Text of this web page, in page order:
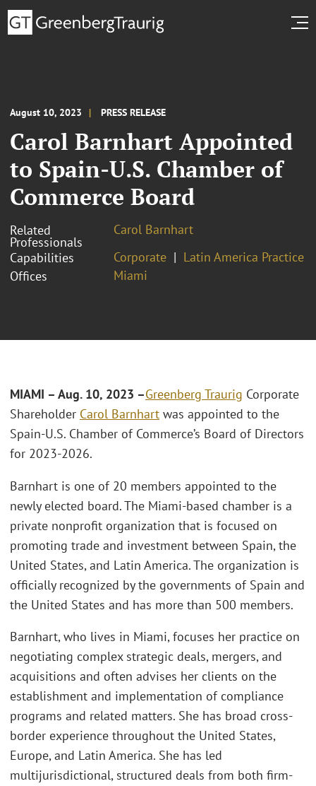
August 10, 2023 PRESS RELEASE
Carol Barnhart Appointed
to Spain-U.S. Chamber of
Commerce Board
Related
Professionals
Carol Barnhart
Capabilities
Corporate
Latin America Practice
Offices
Miami
MIAMI – Aug. 10, 2023 –Greenberg Traurig Corporate
Shareholder Carol Barnhart was appointed to the
Spain-U.S. Chamber of Commerce’s Board of Directors
for 2023-2026.
Barnhart is one of 20 members appointed to the
newly elected board. The Miami-based chamber is a
private nonprofit organization that is focused on
promoting trade and investment between Spain, the
United States, and Latin America. The organization is
officially recognized by the governments of Spain and
the United States and has more than 500 members.
Barnhart, who lives in Miami, focuses her practice on
negotiating complex strategic deals, mergers, and
acquisitions and often advises her clients on the
establishment and implementation of compliance
programs and related matters. She has broad cross-
border experience throughout the United States,
Europe, and Latin America. She has led
multijurisdictional, structured deals from both firm-